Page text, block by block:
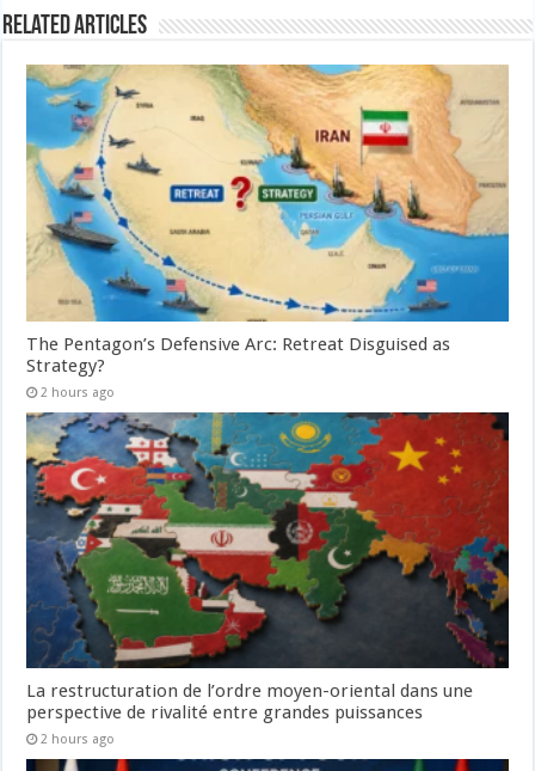
Related Articles
The Pentagon’s Defensive Arc: Retreat Disguised as
Strategy?
2 hours ago
La restructuration de l’ordre moyen-oriental dans une
perspective de rivalité entre grandes puissances
2 hours ago